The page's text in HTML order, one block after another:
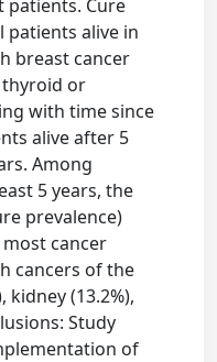
patients. Cure
patients alive in
breast cancer
or
with time since
alive after 5
Among
5 years, the
prevalence)
cancer
cancers of the
kidney (13.2%),
Study
of